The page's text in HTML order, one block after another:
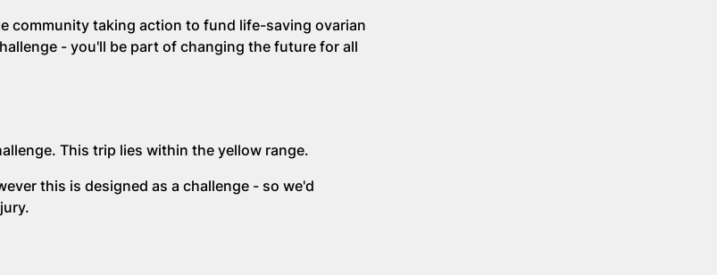
community taking action to fund life-saving ovarian
- you'll be part of changing the future for all
This trip lies within the yellow range.
this is designed as a challenge - so we'd